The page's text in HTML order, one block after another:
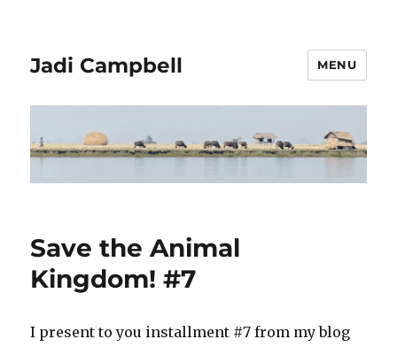
Jadi Campbell MENU
Save the Animal
Kingdom! #7
I present to you installment #7 from my blog